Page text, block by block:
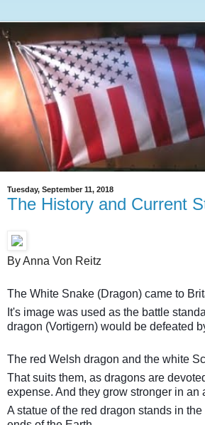
Tuesday, September 11, 2018
The History and Current
By Anna Von Reitz
The White Snake (Dragon) came to
It's image was used as the battle
dragon (Vortigern) would be defeated
The red Welsh dragon and the white
That suits them, as dragons are
expense. And they grow stronger in an
A statue of the red dragon stands in